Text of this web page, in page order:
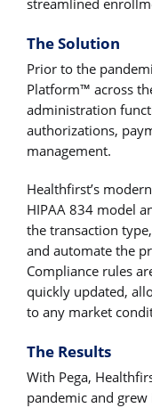
The Solution
Prior to the
Platform™ across
administration
authorizations,
management.
Healthfirst’s
HIPAA 834 model
the transaction
and automate the
Compliance rules
quickly updated,
to any market
The Results
With Pega,
pandemic and